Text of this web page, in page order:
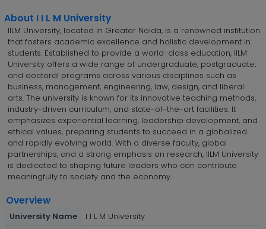
About I I L M University
IILM University, located in Greater Noida, is a renowned institution
that fosters academic excellence and holistic development in
students. Established to provide a world-class education, IILM
University offers a wide range of undergraduate, postgraduate,
and doctoral programs across various disciplines such as
business, management, engineering, law, design, and liberal
arts. The university is known for its innovative teaching methods,
industry-driven curriculum, and state-of-the-art facilities. It
emphasizes experiential learning, leadership development, and
ethical values, preparing students to succeed in a globalized
and rapidly evolving world. With a diverse faculty, global
partnerships, and a strong emphasis on research, IILM University
is dedicated to shaping future leaders who can contribute
meaningfully to society and the economy.
Overview
University Name
I I L M University